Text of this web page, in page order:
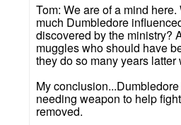
Tom: We are of a mind
much Dumbledore
discovered by the ministry?
muggles who should have
they do so many years
My
needing weapon to help
removed.